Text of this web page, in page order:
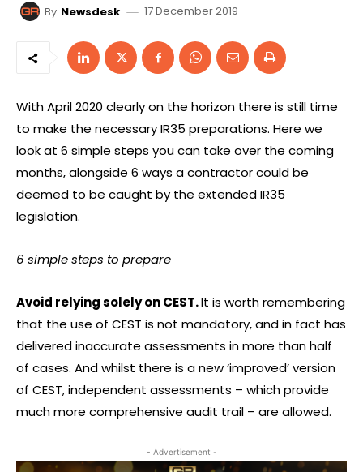
By Newsdesk 17 December 2019
With April 2020 clearly on the horizon there is still time
to make the necessary IR35 preparations. Here we
look at 6 simple steps you can take over the coming
months, alongside 6 ways a contractor could be
deemed to be caught by the extended IR35
legislation.
6 simple steps to prepare
Avoid relying solely on CEST.It is worth remembering
that the use of CEST is not mandatory, and in fact has
delivered inaccurate assessments in more than half
of cases. And whilst there is a new ‘improved’ version
of CEST, independent assessments – which provide
much more comprehensive audit trail – are allowed.
- Advertisement -